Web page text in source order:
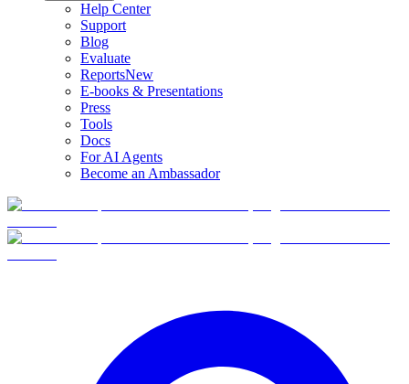
Help Center
Support
Blog
Evaluate
ReportsNew
E-books & Presentations
Press
Tools
Docs
For AI Agents
Become an Ambassador